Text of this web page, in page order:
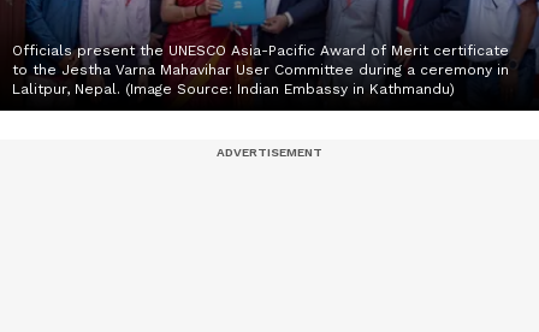
Officials present the UNESCO Asia-Pacific Award of Merit certificate
to the Jestha Varna Mahavihar User Committee during a ceremony in
Lalitpur, Nepal. (Image Source: Indian Embassy in Kathmandu)